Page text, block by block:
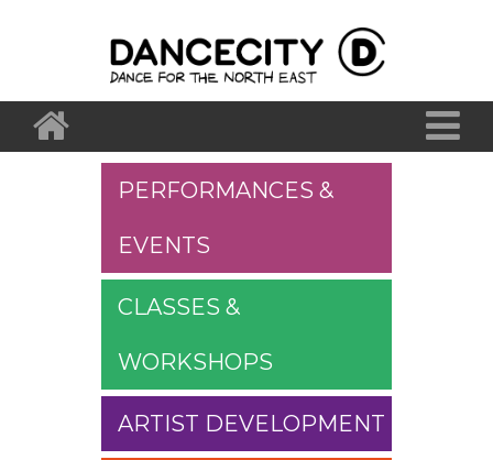
PERFORMANCES &
EVENTS
CLASSES &
WORKSHOPS
ARTIST DEVELOPMENT